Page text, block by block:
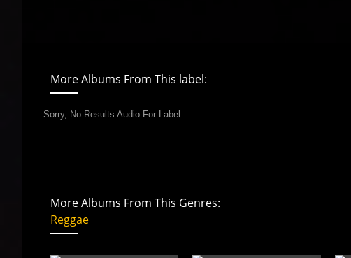
More Albums From This label:
Sorry, No Results Audio For Label.
More Albums From This Genres:
Reggae